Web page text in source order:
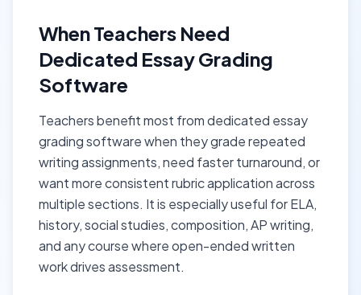
When Teachers Need
Dedicated Essay Grading
Software
Teachers benefit most from dedicated essay
grading software when they grade repeated
writing assignments, need faster turnaround, or
want more consistent rubric application across
multiple sections. It is especially useful for ELA,
history, social studies, composition, AP writing,
and any course where open-ended written
work drives assessment.